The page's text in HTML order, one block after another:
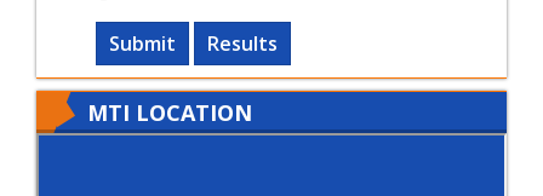
Submit Results
MTI LOCATION